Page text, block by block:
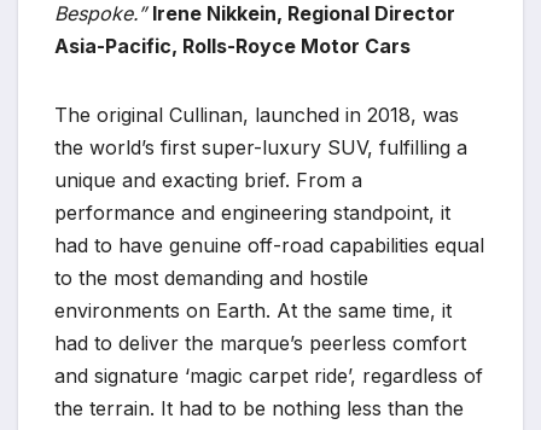
Bespoke.” Irene Nikkein, Regional Director
Asia-Pacific, Rolls-Royce Motor Cars
The original Cullinan, launched in 2018, was
the world’s first super-luxury SUV, fulfilling a
unique and exacting brief. From a
performance and engineering standpoint, it
had to have genuine off-road capabilities equal
to the most demanding and hostile
environments on Earth. At the same time, it
had to deliver the marque’s peerless comfort
and signature ‘magic carpet ride’, regardless of
the terrain. It had to be nothing less than the